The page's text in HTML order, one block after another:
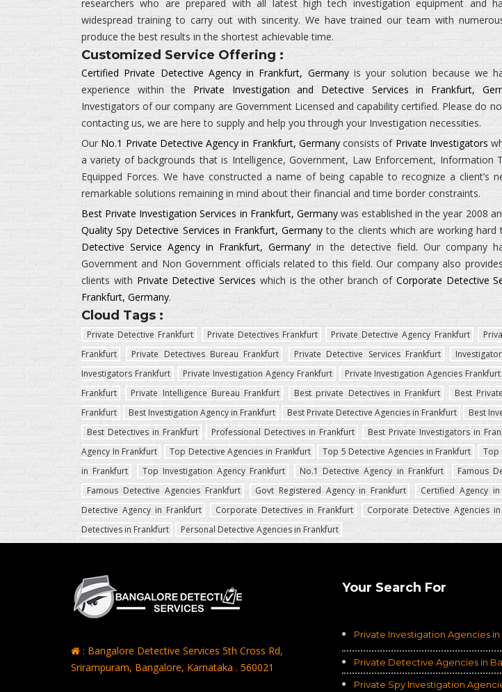
researchers who are prepared with all latest high tech investigation equipment and
widespread training to carry out with sincerity. We have trained our team with
produce the best results in the shortest achievable time.
Customized Service Offering :
Certified Private Detective Agency in Frankfurt, Germanyis your solution because we
experience within the Private Investigation and Detective Services in Frankfurt,
Investigators of our company are Government Licensed and capability certified. Please do
contacting us, we are here to supply and help you through your Investigation necessities.
Our No.1 Private Detective Agency in Frankfurt, Germanyconsists of Private Investigators
a variety of backgrounds that is Intelligence, Government, Law Enforcement, Information
Equipped Forces. We have constructed a name of being capable to recognize a client’s
remarkable solutions remaining in mind about their financial and time border constraints.
Best Private Investigation Services in Frankfurt, Germanywas established in the year 2008
Quality Spy Detective Services in Frankfurt, Germany to the clients which are working
Detective Service Agency in Frankfurt, Germany’in the detective field. Our company
Government and Non Government officials related to this field. Our company also
clients with Private Detective Services which is the other branch of Corporate Detective
Frankfurt, Germany.
Cloud Tags :
Private Detective Frankfurt Private Detectives Frankfurt Private Detective Agency Frankfurt
Frankfurt
Private Detectives Bureau Frankfurt Private Detective Services Frankfurt
Investigators Frankfurt
Private Investigation Agency Frankfurt Private Investigation Agencies Frankfurt
Frankfurt
Private Intelligence Bureau Frankfurt Best private Detectives in Frankfurt
Best
Frankfurt
Best Investigation Agency in Frankfurt Best Private Detective Agencies in Frankfurt
Best
Best Detectives in Frankfurt
Professional Detectives in Frankfurt Best Private Investigators in
Agency In Frankfurt
Top Detective Agencies in Frankfurt Top 5 Detective Agencies in Frankfurt
Top
in Frankfurt
Top Investigation Agency Frankfurt No.1 Detective Agency in Frankfurt
Famous
Famous Detective Agencies Frankfurt
Govt Registered Agency in Frankfurt Certified Agency
Detective Agency in Frankfurt
Corporate Detectives in Frankfurt Corporate Detective Agencies
Detectives in Frankfurt
Personal Detective Agencies in Frankfurt
: Bangalore Detective Services 5th Cross Rd,
Srirampuram, Bangalore, Karnataka . 560021
Your Search For
Private Investigation Agencies
Private Detective Agencies in
Private Spy Investigation